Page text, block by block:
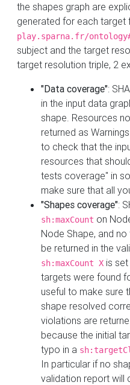
the shapes graph are
generated for each target
play.sparna.fr/
subject and the target
target resolution triple, 2
"Data coverage":
in the input data
shape. Resources
returned as
to check that the
resources that
tests coverage" in
make sure that all
"Shapes coverage":
sh:maxCount on
Node Shape, and
be returned in the
sh:maxCount X is
targets were found
useful to make sure
shape resolved
violations are
because the initial
typo in a
In particular if no
validation report will